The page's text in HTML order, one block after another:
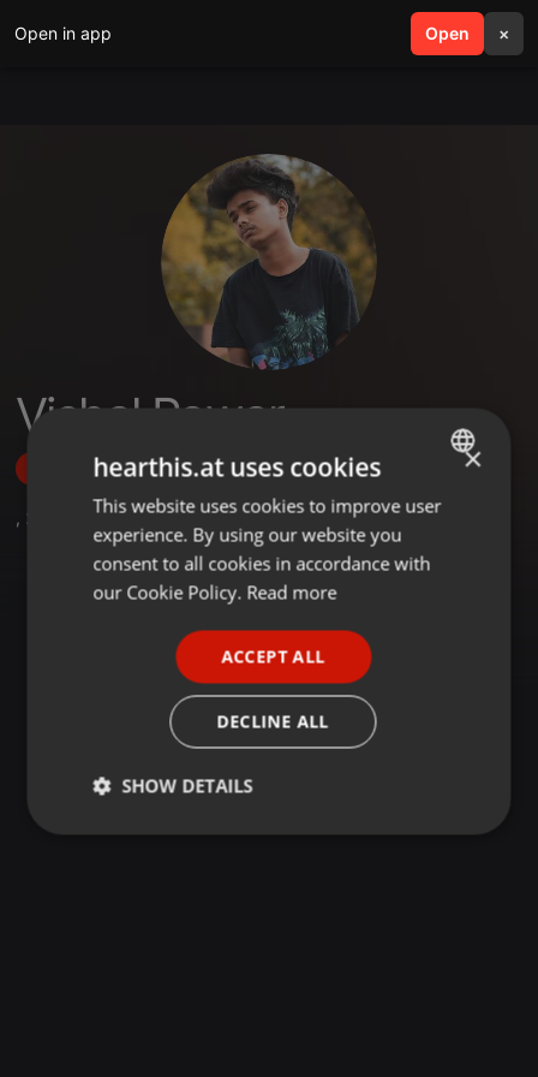
Open in app Open ×
search menu
Vishal Pawar
Follow
, 2 Followers
ENGLISH
GERMAN
×
hearthis.at uses cookies
This website uses cookies to improve user
experience. By using our website you
consent to all cookies in accordance with
our Cookie Policy. Read more
ACCEPT ALL
DECLINE ALL
SHOW DETAILS
Strictly
Targeting Functionality